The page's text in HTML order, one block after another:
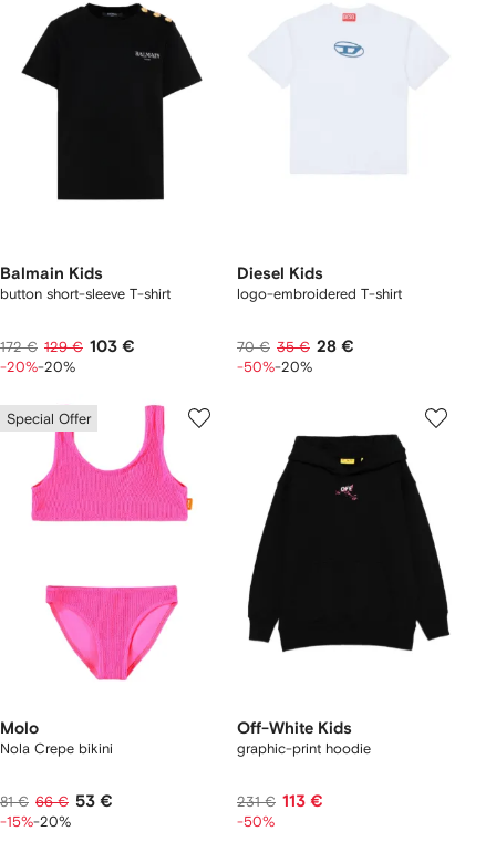
Balmain Kids
button short-sleeve T-shirt
172 € 129 € 103 €
-20%-20%
Diesel Kids
logo-embroidered T-shirt
70 € 35 € 28 €
-50%-20%
Special Offer
Molo
Nola Crepe bikini
81 € 66 € 53 €
-15%-20%
Off-White Kids
graphic-print hoodie
231 € 113 €
-50%